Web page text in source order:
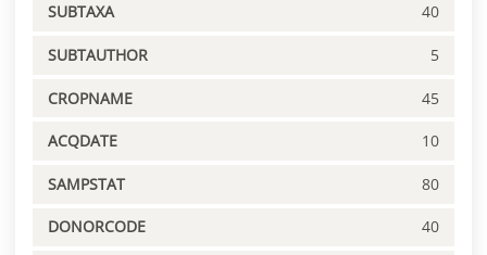
SUBTAXA 40
SUBTAUTHOR 5
CROPNAME 45
ACQDATE 10
SAMPSTAT 80
DONORCODE 40